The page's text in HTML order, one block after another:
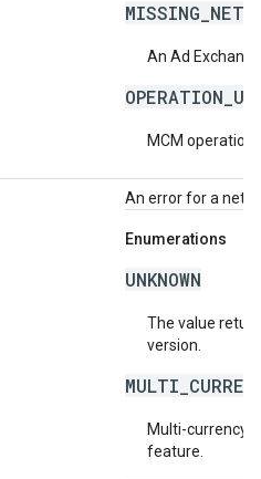
An Ad
MCM
An error for a
Enumerations
UNKNOWN
The value
version.
Multi-currency
feature.